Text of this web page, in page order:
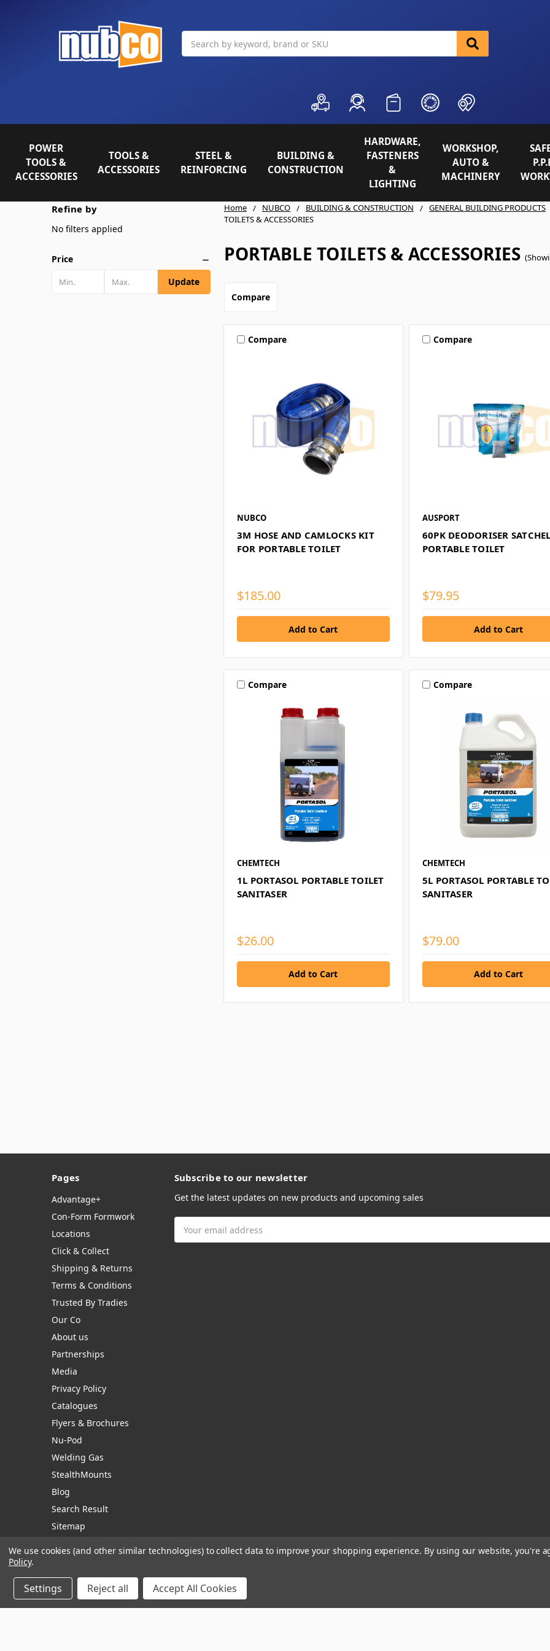
POWER
TOOLS &
ACCESSORIES
TOOLS &
ACCESSORIES
STEEL &
REINFORCING
BUILDING &
CONSTRUCTION
HARDWARE,
FASTENERS
&
LIGHTING
WORKSHOP,
AUTO &
MACHINERY
Home NUBCO BUILDING & CONSTRUCTION
GENERAL BUILDING PRODUCTS
TOILETS & ACCESSORIES
PORTABLE TOILETS & ACCESSORIES
Refine by
No filters applied
Price
Update
Compare
Compare
NUBCO
3M HOSE AND CAMLOCKS KIT
FOR PORTABLE TOILET
$185.00
Compare
AUSPORT
60PK DEODORISER
PORTABLE TOILET
$79.95
Compare
CHEMTECH
1L PORTASOL PORTABLE TOILET
SANITASER
$26.00
Compare
CHEMTECH
5L PORTASOL PORTABLE
SANITASER
$79.00
Pages
Advantage+
Con-Form Formwork
Locations
Click & Collect
Shipping & Returns
Terms & Conditions
Trusted By Tradies
Our Co
About us
Partnerships
Media
Privacy Policy
Catalogues
Flyers & Brochures
Nu-Pod
Welding Gas
StealthMounts
Blog
Search Result
Sitemap
Subscribe to our newsletter
Get the latest updates on new products and upcoming sales
Address
Manage Website Data Collection Preferences
We use cookies (and other similar technologies) to collect data to improve your shopping experience. By using our website, you're
Policy.
Settings Reject all Accept All Cookies